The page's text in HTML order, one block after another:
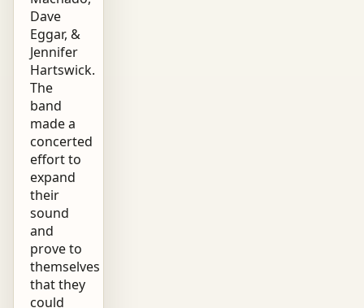
Dave
Eggar, &
Jennifer
Hartswick.
The
band
made a
concerted
effort to
expand
their
sound
and
prove to
themselves
that they
could